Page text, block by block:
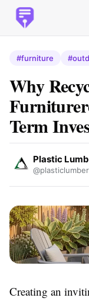
#furniture
Why
Term
Plastic
Creating an